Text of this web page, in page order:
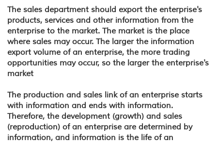
The sales department should export the enterprise's
products, services and other information from the
enterprise to the market. The market is the place
where sales may occur. The larger the information
export volume of an enterprise, the more trading
opportunities may occur, so the larger the enterprise's
market
The production and sales link of an enterprise starts
with information and ends with information.
Therefore, the development (growth) and sales
(reproduction) of an enterprise are determined by
information, and information is the life of an